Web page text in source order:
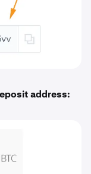
address: